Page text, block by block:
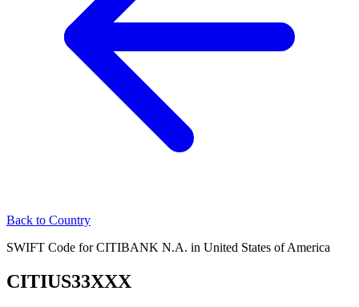
Back to Country
SWIFT Code for CITIBANK N.A. in United States of America
CITIUS33XXX